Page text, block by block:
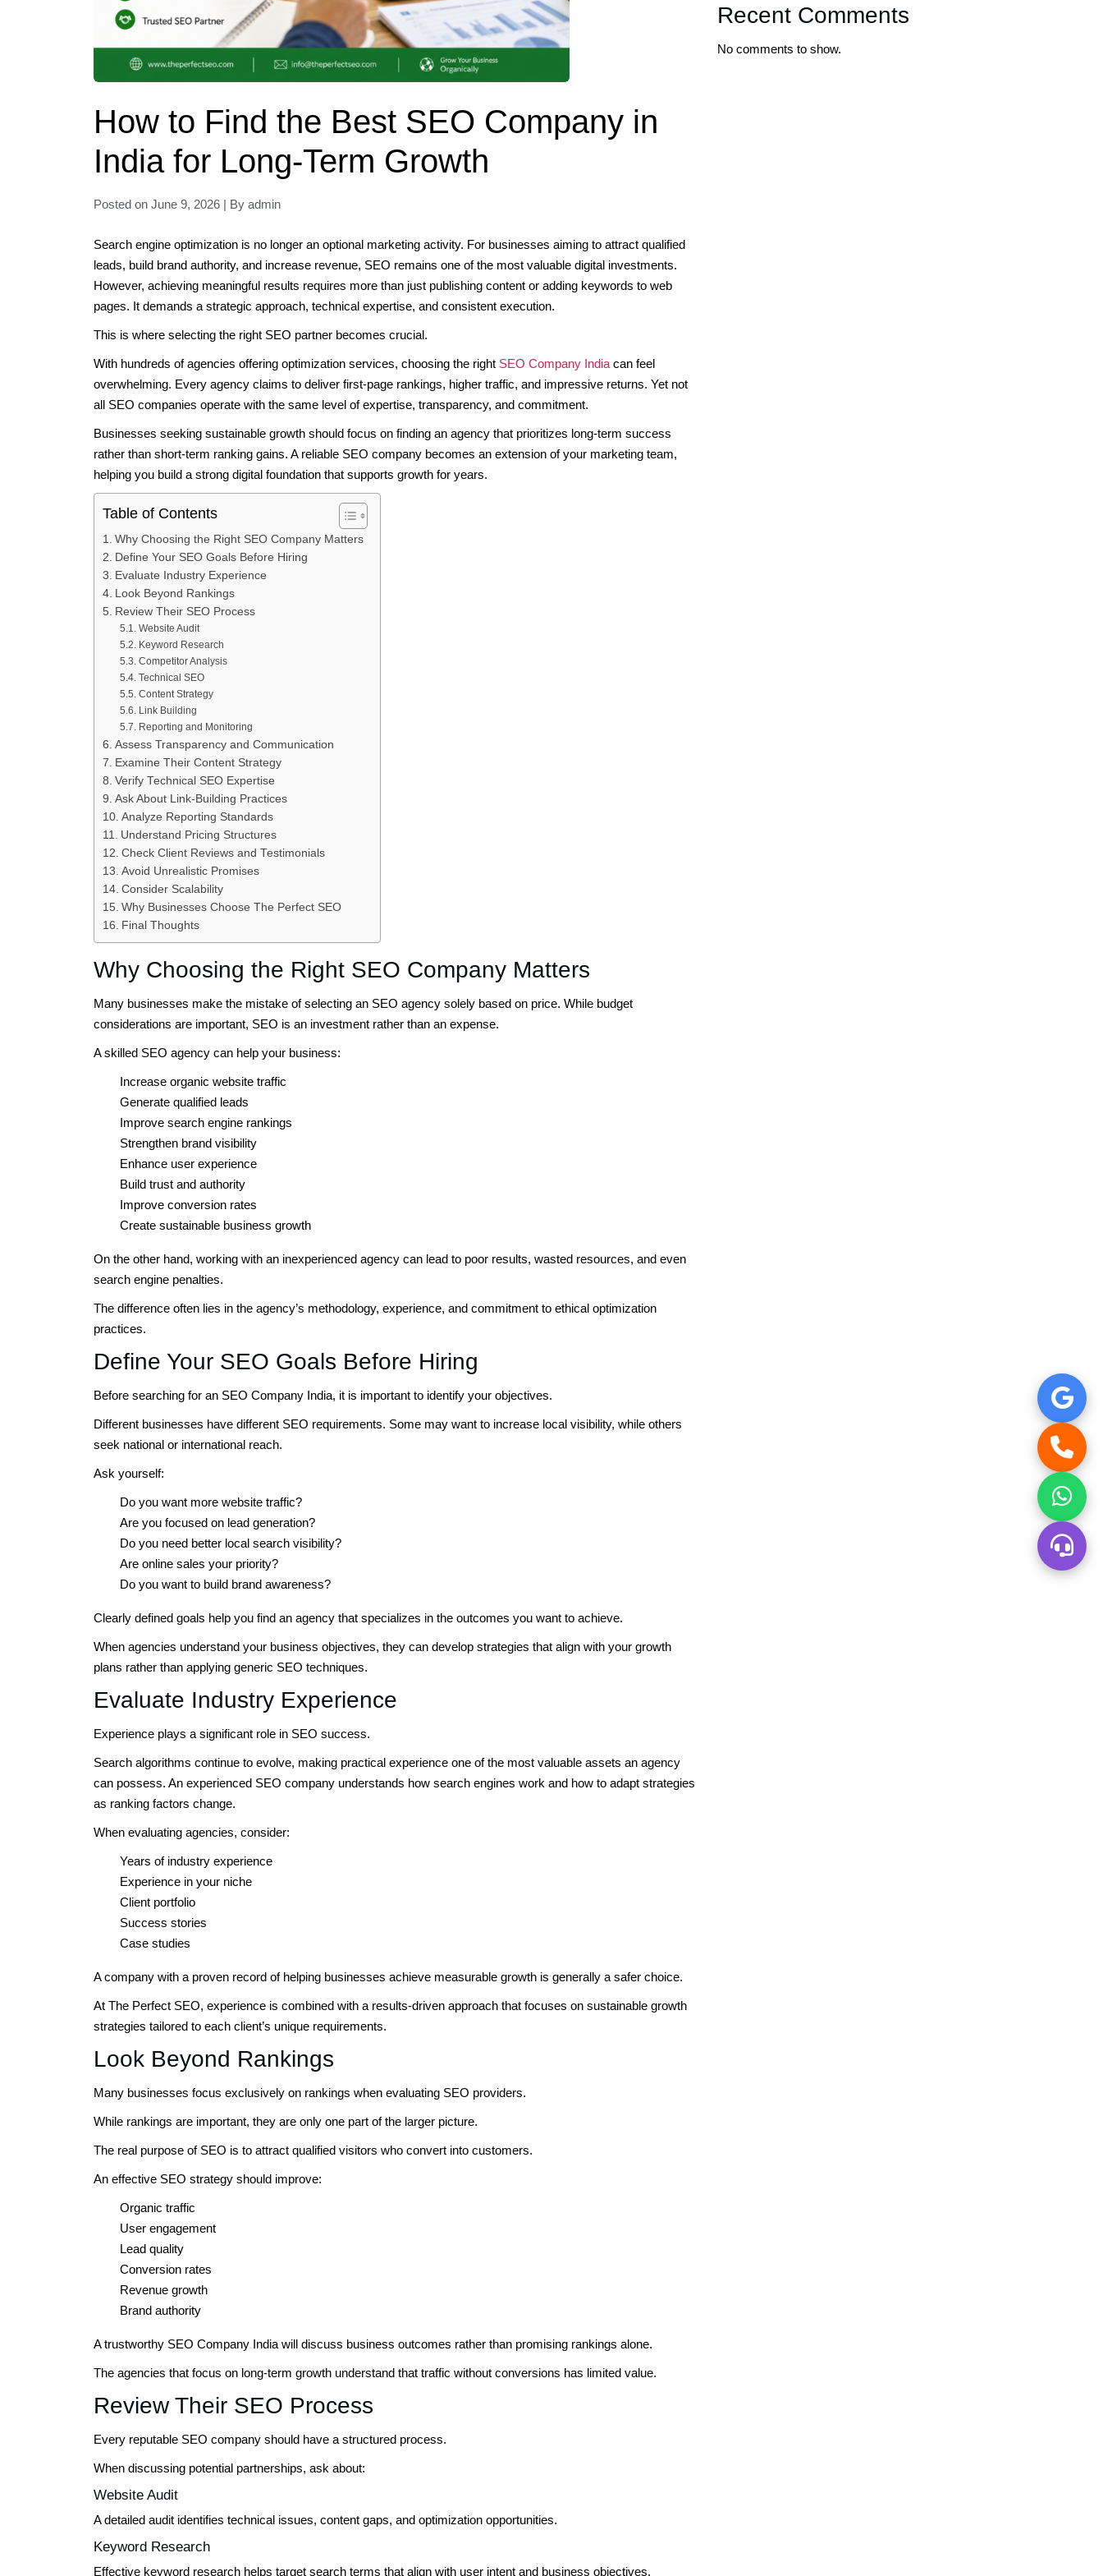
How to Find the Best SEO Company in
India for Long-Term Growth
Posted on June 9, 2026 | By admin
Search engine optimization is no longer an optional marketing activity. For businesses aiming to attract qualified
leads, build brand authority, and increase revenue, SEO remains one of the most valuable digital investments.
However, achieving meaningful results requires more than just publishing content or adding keywords to web
pages. It demands a strategic approach, technical expertise, and consistent execution.
This is where selecting the right SEO partner becomes crucial.
With hundreds of agencies offering optimization services, choosing the right SEO Company India can feel
overwhelming. Every agency claims to deliver first-page rankings, higher traffic, and impressive returns. Yet not
all SEO companies operate with the same level of expertise, transparency, and commitment.
Businesses seeking sustainable growth should focus on finding an agency that prioritizes long-term success
rather than short-term ranking gains. A reliable SEO company becomes an extension of your marketing team,
helping you build a strong digital foundation that supports growth for years.
Table of Contents
Why Choosing the Right SEO Company Matters
Define Your SEO Goals Before Hiring
Evaluate Industry Experience
Look Beyond Rankings
Review Their SEO Process
Website Audit
Keyword Research
Competitor Analysis
Technical SEO
Content Strategy
Link Building
Reporting and Monitoring
Assess Transparency and Communication
Examine Their Content Strategy
Verify Technical SEO Expertise
Ask About Link-Building Practices
Analyze Reporting Standards
Understand Pricing Structures
Check Client Reviews and Testimonials
Avoid Unrealistic Promises
Consider Scalability
Why Businesses Choose The Perfect SEO
Final Thoughts
Why Choosing the Right SEO Company Matters
Many businesses make the mistake of selecting an SEO agency solely based on price. While budget
considerations are important, SEO is an investment rather than an expense.
A skilled SEO agency can help your business:
Increase organic website traffic
Generate qualified leads
Improve search engine rankings
Strengthen brand visibility
Enhance user experience
Build trust and authority
Improve conversion rates
Create sustainable business growth
On the other hand, working with an inexperienced agency can lead to poor results, wasted resources, and even
search engine penalties.
The difference often lies in the agency’s methodology, experience, and commitment to ethical optimization
practices.
Define Your SEO Goals Before Hiring
Before searching for an SEO Company India, it is important to identify your objectives.
Different businesses have different SEO requirements. Some may want to increase local visibility, while others
seek national or international reach.
Ask yourself:
Do you want more website traffic?
Are you focused on lead generation?
Do you need better local search visibility?
Are online sales your priority?
Do you want to build brand awareness?
Clearly defined goals help you find an agency that specializes in the outcomes you want to achieve.
When agencies understand your business objectives, they can develop strategies that align with your growth
plans rather than applying generic SEO techniques.
Evaluate Industry Experience
Experience plays a significant role in SEO success.
Search algorithms continue to evolve, making practical experience one of the most valuable assets an agency
can possess. An experienced SEO company understands how search engines work and how to adapt strategies
as ranking factors change.
When evaluating agencies, consider:
Years of industry experience
Experience in your niche
Client portfolio
Success stories
Case studies
A company with a proven record of helping businesses achieve measurable growth is generally a safer choice.
At The Perfect SEO, experience is combined with a results-driven approach that focuses on sustainable growth
strategies tailored to each client’s unique requirements.
Look Beyond Rankings
Many businesses focus exclusively on rankings when evaluating SEO providers.
While rankings are important, they are only one part of the larger picture.
The real purpose of SEO is to attract qualified visitors who convert into customers.
An effective SEO strategy should improve:
Organic traffic
User engagement
Lead quality
Conversion rates
Revenue growth
Brand authority
A trustworthy SEO Company India will discuss business outcomes rather than promising rankings alone.
The agencies that focus on long-term growth understand that traffic without conversions has limited value.
Review Their SEO Process
Every reputable SEO company should have a structured process.
When discussing potential partnerships, ask about:
Website Audit
A detailed audit identifies technical issues, content gaps, and optimization opportunities.
Keyword Research
Effective keyword research helps target search terms that align with user intent and business objectives.
Recent Comments
No comments to show.